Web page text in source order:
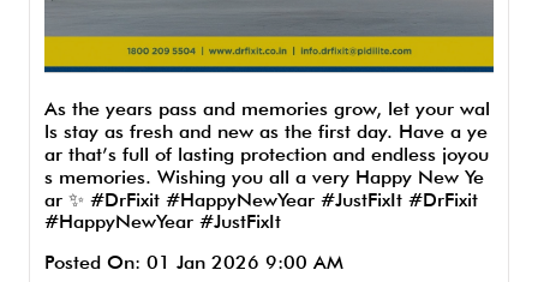
As the years pass and memories grow, let your wal
ls stay as fresh and new as the first day. Have a ye
ar that’s full of lasting protection and endless joyou
s memories. Wishing you all a very Happy New Ye
ar ✨ #DrFixit #HappyNewYear #JustFixIt #DrFixit
#HappyNewYear #JustFixIt
Posted On: 01 Jan 2026 9:00 AM